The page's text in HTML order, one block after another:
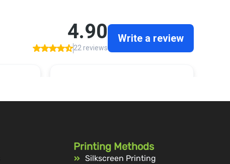
Printing Methods
Silkscreen Printing